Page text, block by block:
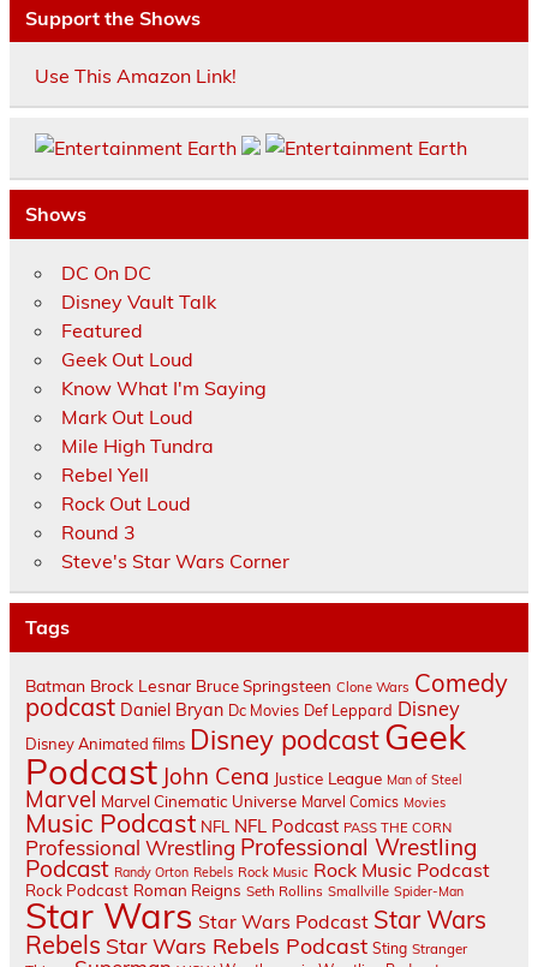
Support the Shows
Use This Amazon Link!
Shows
DC On DC
Disney Vault Talk
Featured
Geek Out Loud
Know What I'm Saying
Mark Out Loud
Mile High Tundra
Rebel Yell
Rock Out Loud
Round 3
Steve's Star Wars Corner
Tags
Batman Brock Lesnar Bruce Springsteen Clone Wars Comedy
podcast Daniel Bryan Dc Movies Def Leppard Disney
Disney Animated films Disney podcastGeek
Podcast John Cena Justice League Man of Steel
Marvel Marvel Cinematic Universe Marvel Comics Movies
Music Podcast NFL NFL Podcast PASS THE CORN
Professional Wrestling Professional Wrestling
Podcast Randy Orton Rebels Rock Music Rock Music Podcast
Rock Podcast Roman Reigns Seth Rollins Smallville Spider-Man
Star Wars Star Wars Podcast Star Wars
Rebels Star Wars Rebels Podcast Sting Stranger